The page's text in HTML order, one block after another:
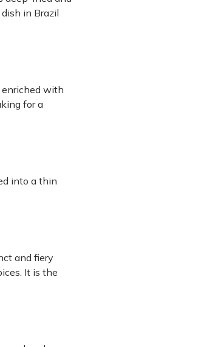
in Brazil
enriched with
for a
into a thin
and fiery
It is the